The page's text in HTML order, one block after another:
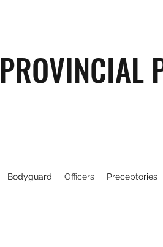
PROVINCIAL
Bodyguard Officers Preceptories